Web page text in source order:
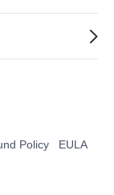
Policy EULA